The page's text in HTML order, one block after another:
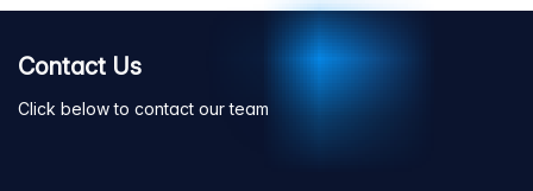
Contact Us
Click below to contact our team